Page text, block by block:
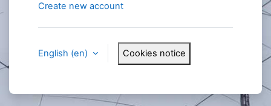
Create new account
English ‎(en)‎ Cookies notice